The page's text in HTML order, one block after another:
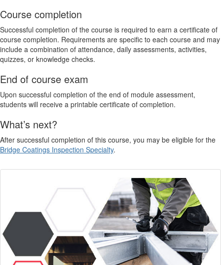
Course completion
Successful completion of the course is required to earn a certificate of
course completion. Requirements are specific to each course and may
include a combination of attendance, daily assessments, activities,
quizzes, or knowledge checks.
End of course exam
Upon successful completion of the end of module assessment,
students will receive a printable certificate of completion.
What’s next?
After successful completion of this course, you may be eligible for the
Bridge Coatings Inspection Specialty.